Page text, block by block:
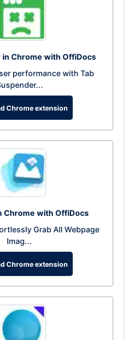
in Chrome with OffiDocs
performance with Tab
Chrome extension
Chrome with OffiDocs
Grab All Webpage
Imag...
Chrome extension